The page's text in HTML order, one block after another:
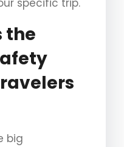
specific trip.
the
big